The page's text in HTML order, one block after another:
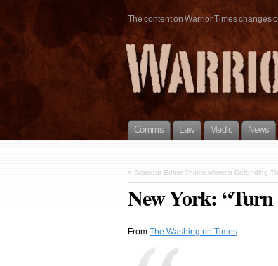
The content on Warrior Times changes
Comms Law Medic News
« Glamour Editor Thinks Women Defending
New York:
From The Washington Times: